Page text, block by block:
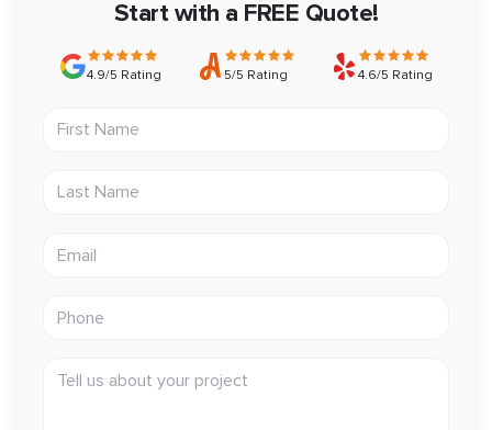
remodel with confidence.
Start with a FREE Quote!
4.9/5 Rating 5/5 Rating 4.6/5 Rating
First Name
Last Name
Tell us about your project